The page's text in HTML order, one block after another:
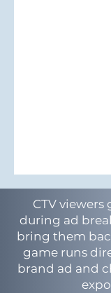
CTV
during ad
bring them
game runs
brand ad and